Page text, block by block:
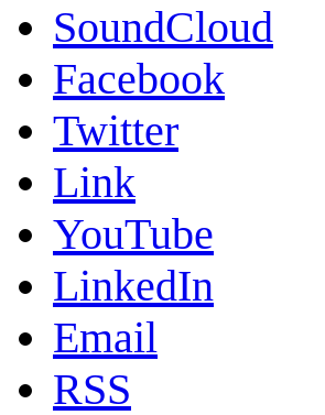
SoundCloud
Facebook
Twitter
Link
YouTube
LinkedIn
Email
RSS